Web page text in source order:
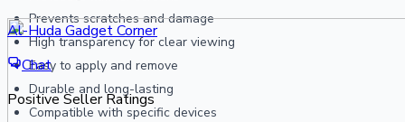
Prevents scratches and damage
High transparency for clear viewing
Easy to apply and remove
Durable and long-lasting
Compatible with specific devices
Al-Huda Gadget Corner
Chat
Positive Seller Ratings